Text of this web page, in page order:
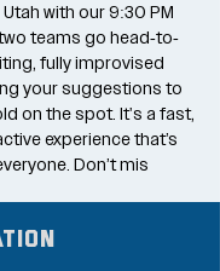
with our 9:30 PM
teams go head-to-
fully improvised
your suggestions to
on the spot. It's a fast,
experience that’s
Don’t mis